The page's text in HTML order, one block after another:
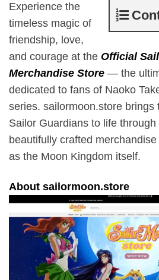
Experience the
timeless magic of
friendship, love,
and courage at the Official
Merchandise Store — the
dedicated to fans of Naoko
series. sailormoon.store brings
Sailor Guardians to life
beautifully crafted
as the Moon Kingdom itself.
About sailormoon.store